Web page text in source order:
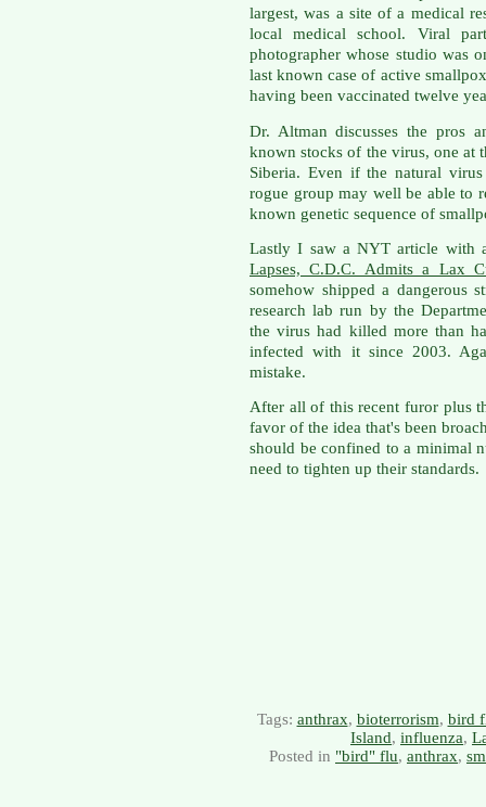
largest, was a site of a medical
local medical school. Viral
photographer whose studio was
last known case of active
having been vaccinated twelve
Dr. Altman discusses the pros
known stocks of the virus, one at
Siberia. Even if the natural
rogue group may well be able to
known genetic sequence of
Lastly I saw a NYT article with
Lapses, C.D.C. Admits a Lax
somehow shipped a dangerous
research lab run by the
the virus had killed more than
infected with it since 2003.
mistake.
After all of this recent furor plus
favor of the idea that's been
should be confined to a minimal
need to tighten up their standards.
Tags: anthrax, bioterrorism, bird
Island, influenza,
Posted in "bird" flu, anthrax,